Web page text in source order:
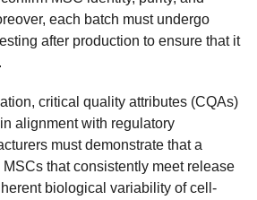
each batch must undergo
after production to ensure that it
critical quality attributes (CQAs)
alignment with regulatory
must demonstrate that a
that consistently meet release
biological variability of cell-